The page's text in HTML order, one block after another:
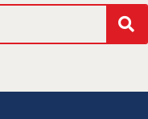
r
m
o i
n